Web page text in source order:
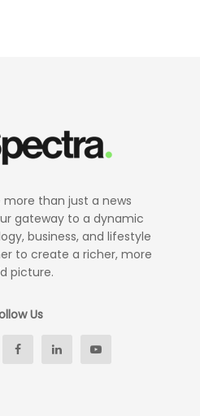
more than just a news
gateway to a dynamic
business, and lifestyle
to create a richer, more
picture.
Us